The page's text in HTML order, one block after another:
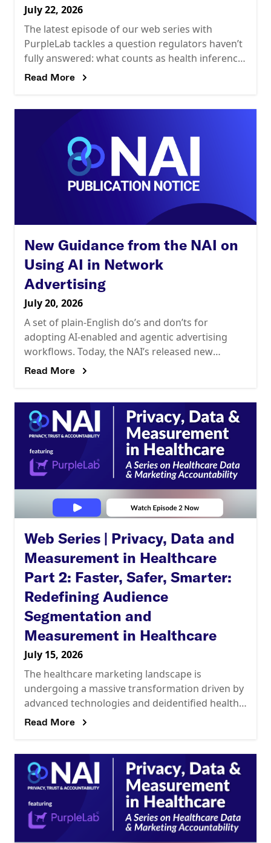
July 22, 2026
The latest episode of our web series with
PurpleLab tackles a question regulators haven’t
fully answered: what counts as health inference
risk? HIPAA’s expert determination standard
Read More
New Guidance from the NAI on
Using AI in Network
Advertising
July 20, 2026
A set of plain-English do’s and don’ts for
adopting AI-enabled and agentic advertising
workflows. Today, the NAI’s released new
guidance, Key Do’s & Don’ts for Using AI in
Read More
Web Series | Privacy, Data and
Measurement in Healthcare
Part 2: Faster, Safer, Smarter:
Redefining Audience
Segmentation and
Measurement in Healthcare
July 15, 2026
The healthcare marketing landscape is
undergoing a massive transformation driven by
advanced technologies and deidentified health
data. Marketers are now leveraging Large
Read More